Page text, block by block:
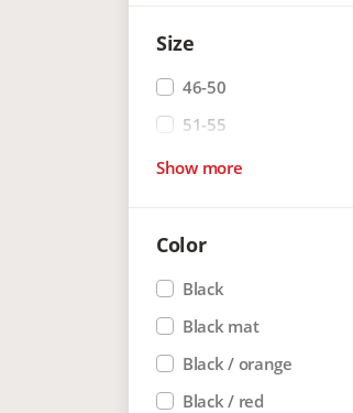
Size
46-50
51-55
Show more
Color
Black
Black mat
Black / orange
Black / red